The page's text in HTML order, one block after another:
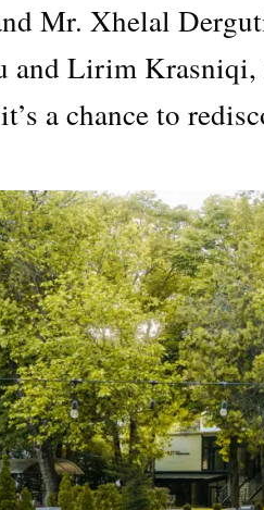
Mr. Xhelal
and Lirim
a chance to